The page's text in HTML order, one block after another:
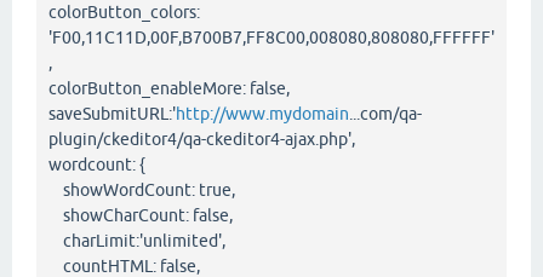
colorButton_colors:
'F00,11C11D,00F,B700B7,FF8C00,008080,808080,FFFFFF'
,
colorButton_enableMore: false,
saveSubmitURL:'http://www.mydomain ...com/qa-
plugin/ckeditor4/qa-ckeditor4-ajax.php',
wordcount: {
showWordCount: true,
showCharCount: false,
charLimit:'unlimited',
countHTML: false,